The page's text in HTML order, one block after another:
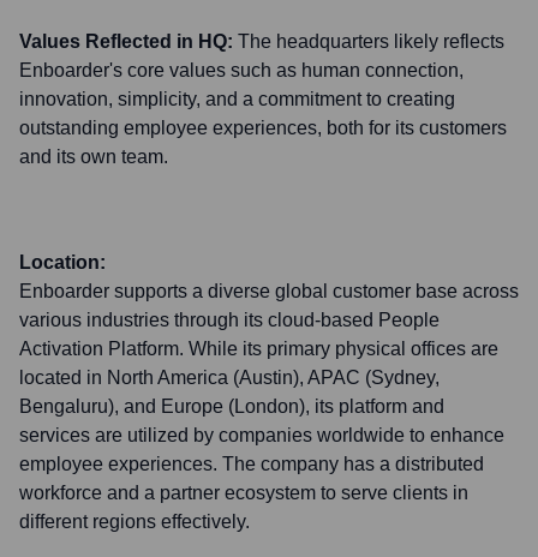
Values Reflected in HQ: The headquarters likely reflects
Enboarder's core values such as human connection,
innovation, simplicity, and a commitment to creating
outstanding employee experiences, both for its customers
and its own team.
Location:
Enboarder supports a diverse global customer base across
various industries through its cloud-based People
Activation Platform. While its primary physical offices are
located in North America (Austin), APAC (Sydney,
Bengaluru), and Europe (London), its platform and
services are utilized by companies worldwide to enhance
employee experiences. The company has a distributed
workforce and a partner ecosystem to serve clients in
different regions effectively.